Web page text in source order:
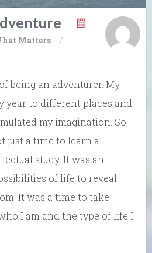
Matters
/
being an adventurer. My
year to different places and
my imagination. So,
just a time to learn a
study. It was an
of life to reveal
It was a time to take
I am and the type of life I